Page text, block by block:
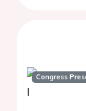
Congress